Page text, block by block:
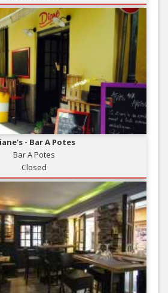
- Bar A Potes
Bar A Potes
Closed